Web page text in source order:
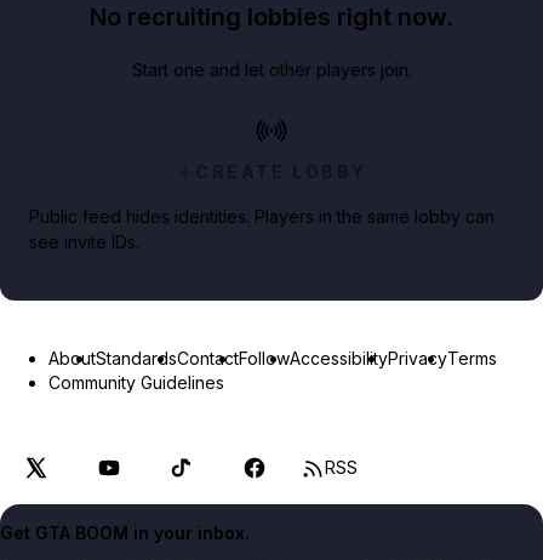
No recruiting lobbies right now.
Start one and let other players join.
CREATE LOBBY
Public feed hides identities. Players in the same lobby can
see invite IDs.
AboutStandardsContactFollowAccessibilityPrivacyTerms
Community Guidelines
RSS
Get GTA BOOM in your inbox.